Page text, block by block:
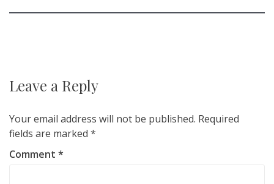
Leave a Reply
Your email address will not be published. Required
fields are marked *
Comment *